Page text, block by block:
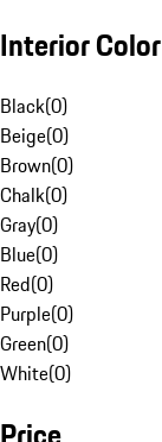
Interior Color
Black(0)
Beige(0)
Brown(0)
Chalk(0)
Gray(0)
Blue(0)
Red(0)
Purple(0)
Green(0)
White(0)